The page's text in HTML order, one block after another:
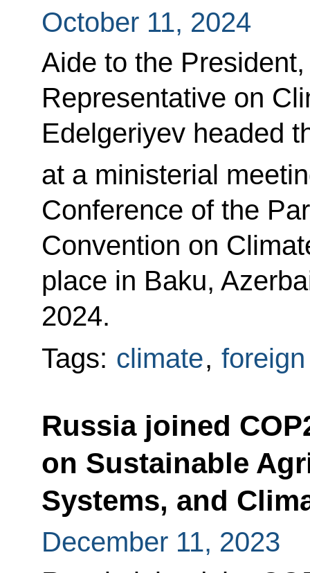
October 11, 2024
Aide to the
Representative on
Edelgeriyev headed
at a ministerial
Conference of the
Convention on
place in Baku,
2024.
Tags: climate,
Russia joined
on Sustainable
Systems, and
December 11, 2023